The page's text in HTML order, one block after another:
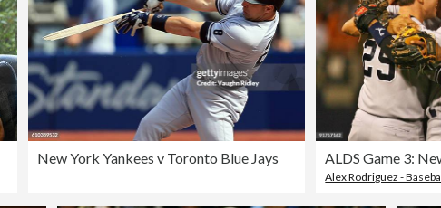
New York Yankees v Toronto Blue Jays
Alex Rodriguez -